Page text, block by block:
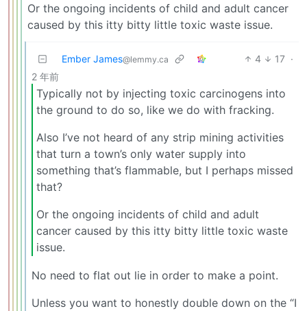
Or the ongoing incidents of child and adult cancer
caused by this itty bitty little toxic waste issue.
Ember James@lemmy.ca 4 17 ·
2 年前
Typically not by injecting toxic carcinogens into
the ground to do so, like we do with fracking.
Also I’ve not heard of any strip mining activities
that turn a town’s only water supply into
something that’s flammable, but I perhaps missed
that?
Or the ongoing incidents of child and adult
cancer caused by this itty bitty little toxic waste
issue.
No need to flat out lie in order to make a point.
Unless you want to honestly double down on the “I